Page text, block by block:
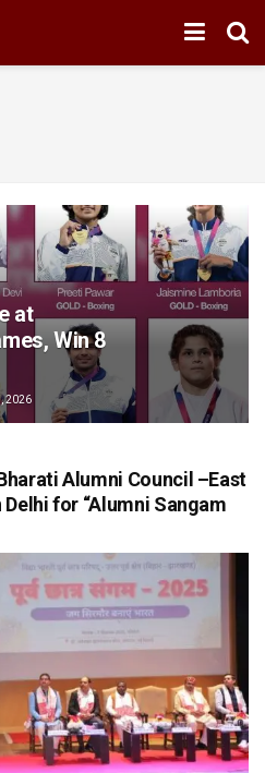
at
Win 8
2026
Alumni Council –East
for “Alumni Sangam